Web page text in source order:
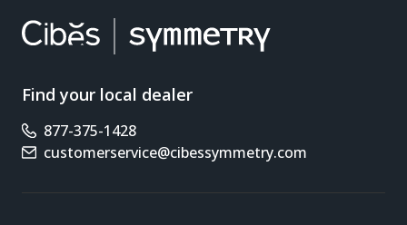
Find your local dealer
Phone number
877-375-1428
Email address
customerservice@cibessymmetry.com